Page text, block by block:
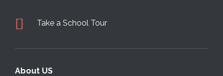
Take a School Tour
About US